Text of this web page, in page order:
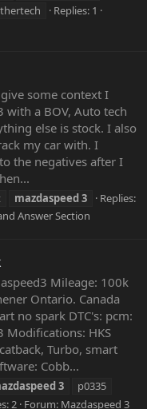
Replies: 1
some context I
with a BOV, Auto tech
else is stock. I also
my car with. I
the negatives after I
mazdaspeed3
Replies:
Answer Section
Mileage: 100k
Ontario. Canada
no spark DTC's: pcm:
Modifications: HKS
Turbo, smart
Cobb...
3
p0335
2 Forum: Mazdaspeed 3